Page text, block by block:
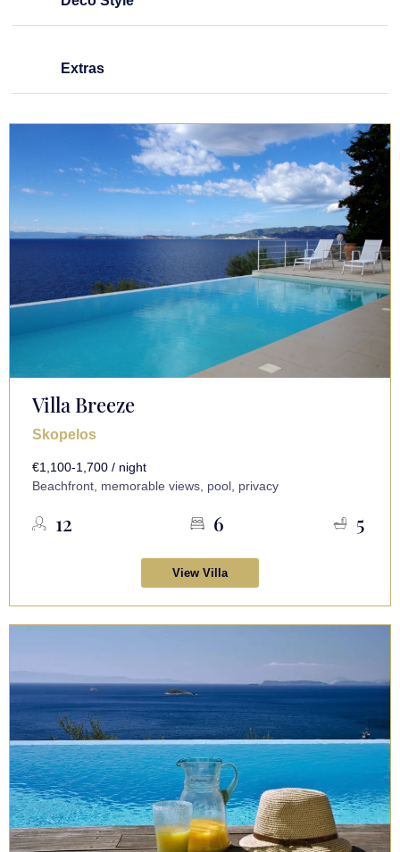
Extras
Villa Breeze
Skopelos
€1,100-1,700 / night
Beachfront, memorable views, pool, privacy
12 6 5
View Villa